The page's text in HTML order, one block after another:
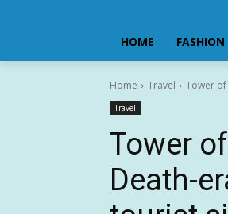
HOME FASHION
Home Travel Tower
Travel
Tower
Death-